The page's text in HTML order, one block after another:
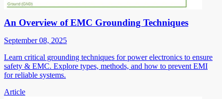
An Overview of EMC Grounding Techniques
September 08, 2025
Learn critical grounding techniques for power electronics to ensure
safety & EMC. Explore types, methods, and how to prevent EMI
for reliable systems.
Article